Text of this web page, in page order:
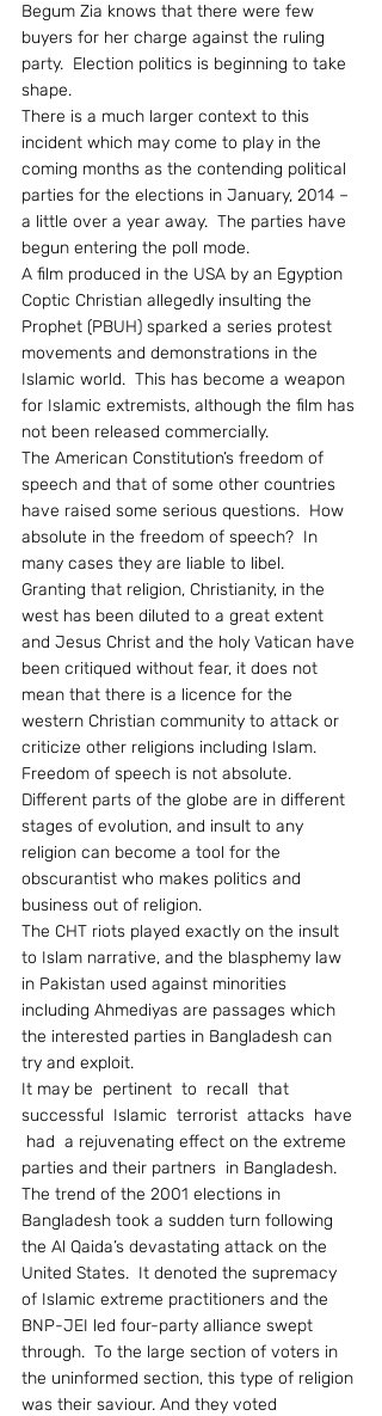
Begum Zia knows that there were few
buyers for her charge against the ruling
party.  Election politics is beginning to take
shape.
There is a much larger context to this
incident which may come to play in the
coming months as the contending political
parties for the elections in January, 2014 –
a little over a year away.  The parties have
begun entering the poll mode.
A film produced in the USA by an Egyption
Coptic Christian allegedly insulting the
Prophet (PBUH) sparked a series protest
movements and demonstrations in the
Islamic world.  This has become a weapon
for Islamic extremists, although the film has
not been released commercially.
The American Constitution’s freedom of
speech and that of some other countries
have raised some serious questions.  How
absolute in the freedom of speech?  In
many cases they are liable to libel.
Granting that religion, Christianity, in the
west has been diluted to a great extent
and Jesus Christ and the holy Vatican have
been critiqued without fear, it does not
mean that there is a licence for the
western Christian community to attack or
criticize other religions including Islam.
Freedom of speech is not absolute.
Different parts of the globe are in different
stages of evolution, and insult to any
religion can become a tool for the
obscurantist who makes politics and
business out of religion.
The CHT riots played exactly on the insult
to Islam narrative, and the blasphemy law
in Pakistan used against minorities
including Ahmediyas are passages which
the interested parties in Bangladesh can
try and exploit.
It may be  pertinent  to  recall  that
successful  Islamic  terrorist  attacks  have
had  a rejuvenating effect on the extreme
parties and their partners  in Bangladesh.
The trend of the 2001 elections in
Bangladesh took a sudden turn following
the Al Qaida’s devastating attack on the
United States.  It denoted the supremacy
of Islamic extreme practitioners and the
BNP-JEI led four-party alliance swept
through.  To the large section of voters in
the uninformed section, this type of religion
was their saviour. And they voted